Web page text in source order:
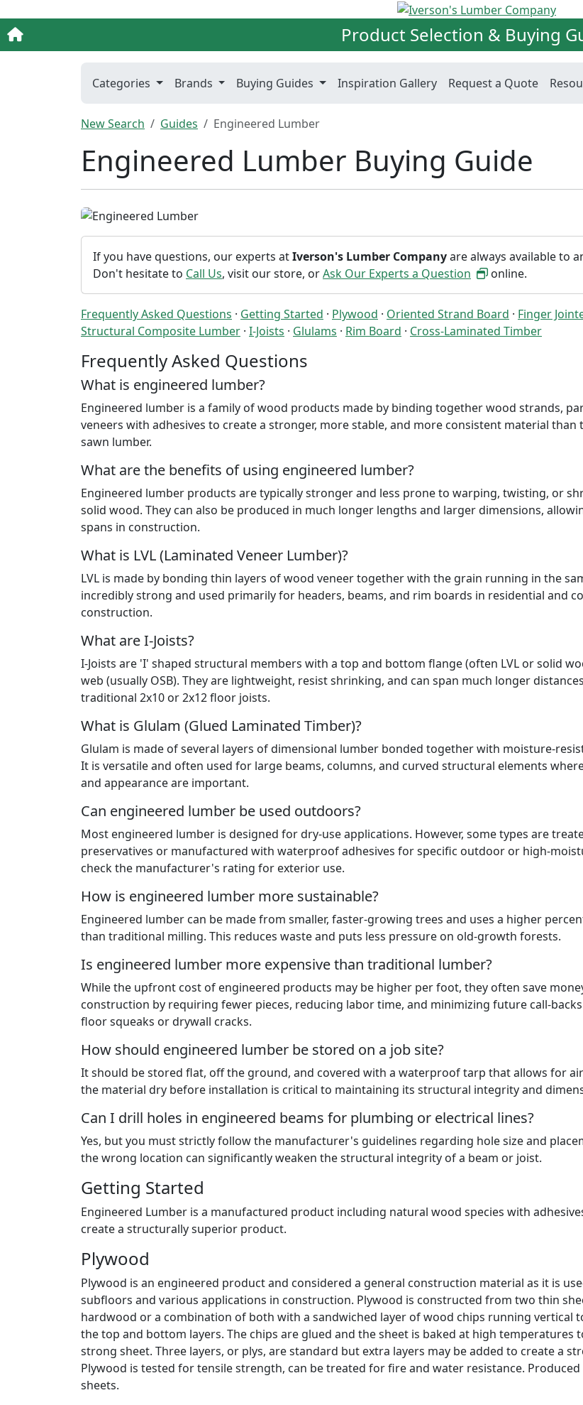
Product Selection & Buying
Categories Brands Buying Guides Inspiration Gallery Request a Quote
New Search Guides Engineered Lumber
Engineered Lumber Buying Guide
If you have questions, our experts atIverson's Lumber Companyare always available to
Don't hesitate to Call Us, visit our store, orAsk Our Experts a Question online.
Frequently Asked Questions · Getting Started · Plywood · Oriented Strand Board · Finger
Structural Composite Lumber · I-Joists · Glulams · Rim Board · Cross-Laminated Timber
Frequently Asked Questions
What is engineered lumber?
Engineered lumber is a family of wood products made by binding together wood strands,
veneers with adhesives to create a stronger, more stable, and more consistent material than
sawn lumber.
What are the benefits of using engineered lumber?
Engineered lumber products are typically stronger and less prone to warping, twisting, or
solid wood. They can also be produced in much longer lengths and larger dimensions,
spans in construction.
What is LVL (Laminated Veneer Lumber)?
LVL is made by bonding thin layers of wood veneer together with the grain running in the
incredibly strong and used primarily for headers, beams, and rim boards in residential and
construction.
What are I-Joists?
I-Joists are 'I' shaped structural members with a top and bottom flange (often LVL or solid
web (usually OSB). They are lightweight, resist shrinking, and can span much longer
traditional 2x10 or 2x12 floor joists.
What is Glulam (Glued Laminated Timber)?
Glulam is made of several layers of dimensional lumber bonded together with moisture-
It is versatile and often used for large beams, columns, and curved structural elements
and appearance are important.
Can engineered lumber be used outdoors?
Most engineered lumber is designed for dry-use applications. However, some types are
preservatives or manufactured with waterproof adhesives for specific outdoor or high-
check the manufacturer's rating for exterior use.
How is engineered lumber more sustainable?
Engineered lumber can be made from smaller, faster-growing trees and uses a higher
than traditional milling. This reduces waste and puts less pressure on old-growth forests.
Is engineered lumber more expensive than traditional lumber?
While the upfront cost of engineered products may be higher per foot, they often save
construction by requiring fewer pieces, reducing labor time, and minimizing future call-
floor squeaks or drywall cracks.
How should engineered lumber be stored on a job site?
It should be stored flat, off the ground, and covered with a waterproof tarp that allows for
the material dry before installation is critical to maintaining its structural integrity and
Can I drill holes in engineered beams for plumbing or electrical lines?
Yes, but you must strictly follow the manufacturer's guidelines regarding hole size and
the wrong location can significantly weaken the structural integrity of a beam or joist.
Getting Started
Engineered Lumber is a manufactured product including natural wood species with
create a structurally superior product.
Plywood
Plywood is an engineered product and considered a general construction material as it is
subfloors and various applications in construction. Plywood is constructed from two thin
hardwood or a combination of both with a sandwiched layer of wood chips running vertical
the top and bottom layers. The chips are glued and the sheet is baked at high temperatures
strong sheet. Three layers, or plys, are standard but extra layers may be added to create a
Plywood is tested for tensile strength, can be treated for fire and water resistance. Produced
sheets.